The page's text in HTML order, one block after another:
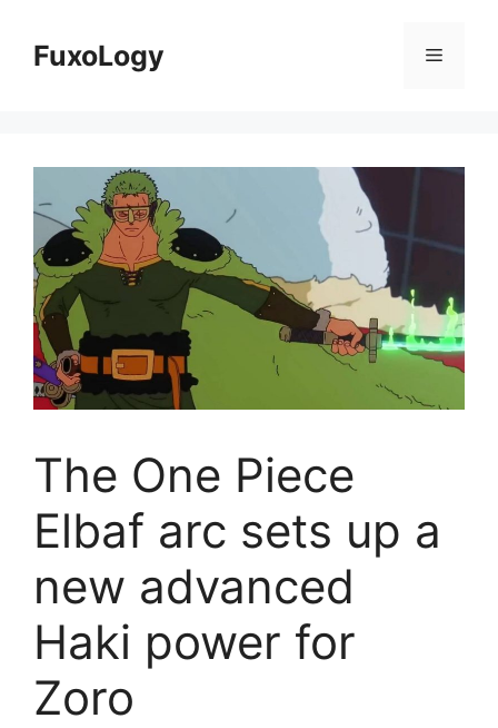
contentFuxoLogy Menu
The One Piece
Elbaf arc sets up a
new advanced
Haki power for
Zoro